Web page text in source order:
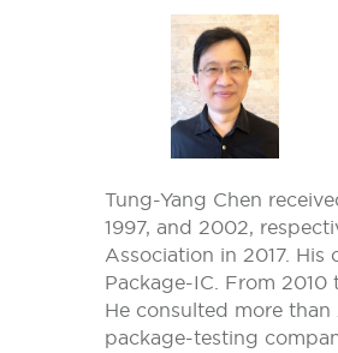
Tung-Yang Chen
1997, and 2002,
Association in 2017.
Package-IC. From 2010
He consulted more
package-testing